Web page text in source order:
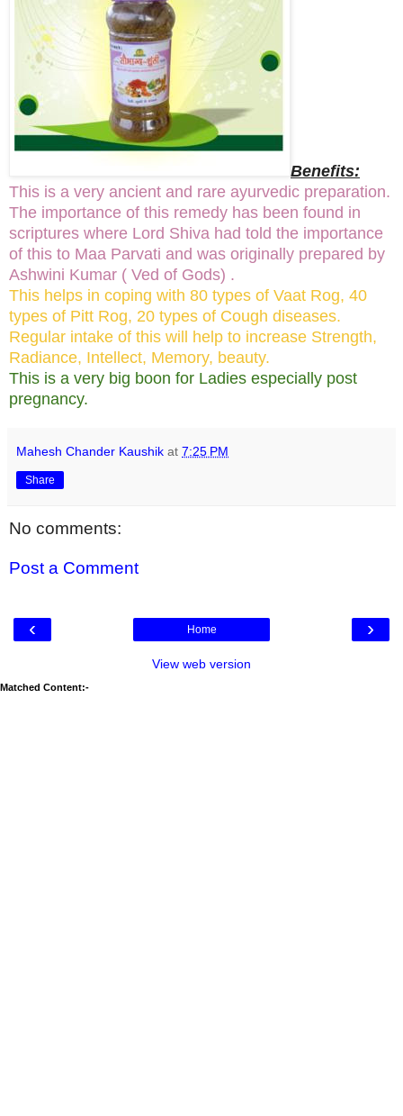
Benefits:
This is a very ancient and rare ayurvedic preparation.
The importance of this remedy has been found in
scriptures where Lord Shiva had told the importance
of this to Maa Parvati and was originally prepared by
Ashwini Kumar ( Ved of Gods) .
This helps in coping with 80 types of Vaat Rog, 40
types of Pitt Rog, 20 types of Cough diseases.
Regular intake of this will help to increase Strength,
Radiance, Intellect, Memory, beauty.
This is a very big boon for Ladies especially post
pregnancy.
Mahesh Chander Kaushik at 7:25 PM
Share
No comments:
Post a Comment
‹ ›
Home
View web version
Matched Content:-